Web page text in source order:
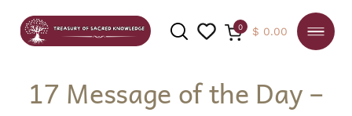
0 $ 0.00
17 Message of the Day –